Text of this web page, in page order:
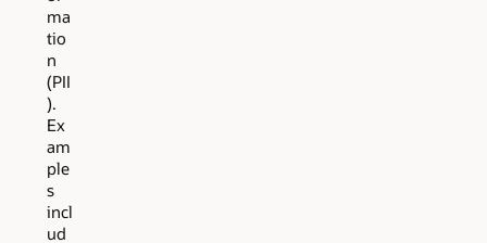
ma
tio
n
(PII
).
Ex
am
ple
s
incl
ud